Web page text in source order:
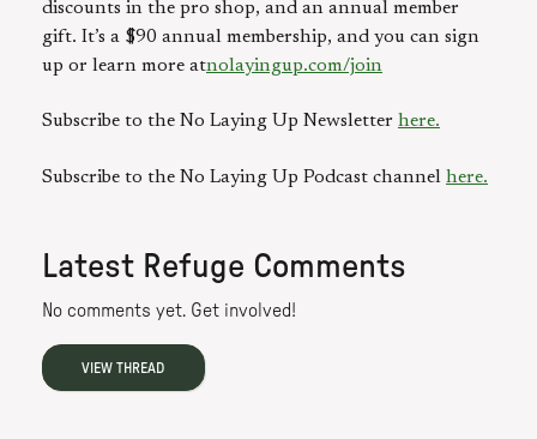
discounts in the pro shop, and an annual member
gift. It’s a $90 annual membership, and you can sign
up or learn more atnolayingup.com/join
Subscribe to the No Laying Up Newsletter here.
Subscribe to the No Laying Up Podcast channel here.
Latest Refuge Comments
No comments yet. Get involved!
VIEW THREAD